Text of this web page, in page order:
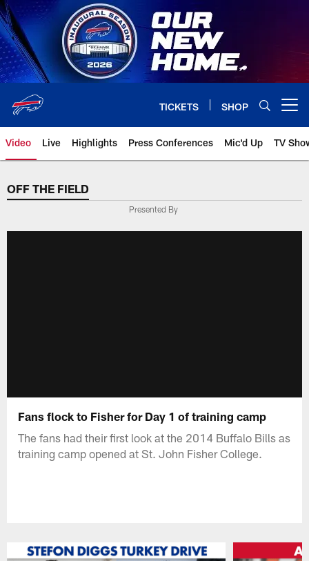
Skip
to
main
content
TICKETS SHOP
Video Live Highlights Press Conferences Mic'd Up TV
OFF THE FIELD
Presented By
Fans flock to Fisher for Day 1 of training camp
The fans had their first look at the 2014 Buffalo Bills as
training camp opened at St. John Fisher College.